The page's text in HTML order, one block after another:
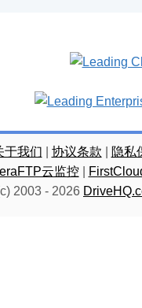
于我们 协议条款
隐私
云监控|
2003 - 2026